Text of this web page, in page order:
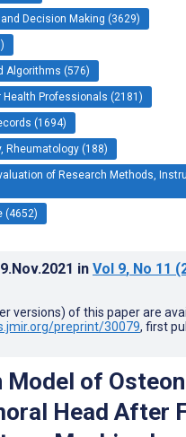
Decision Making (3629)
Algorithms (576)
Health Professionals (2181)
(1694)
Rheumatology (188)
of Research Methods,
(4652)
in Vol 9, No 11
versions) of this paper are
preprint/30079, first
Model of
Head After